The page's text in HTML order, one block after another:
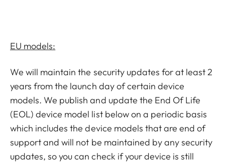
EU models:
We will maintain the security updates for at least 2
years from the launch day of certain device
models. We publish and update the End Of Life
(EOL) device model list below on a periodic basis
which includes the device models that are end of
support and will not be maintained by any security
updates, so you can check if your device is still